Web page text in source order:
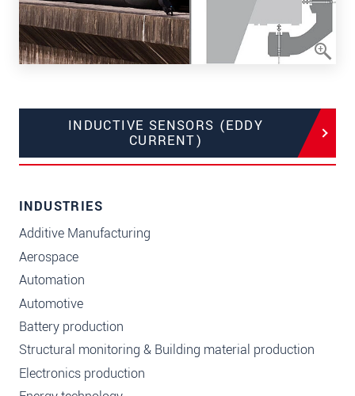
INDUCTIVE SENSORS (EDDY
CURRENT)
INDUSTRIES
Additive Manufacturing
Aerospace
Automation
Automotive
Battery production
Structural monitoring & Building material production
Electronics production